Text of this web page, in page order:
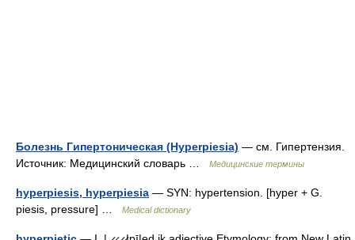
Болезнь Гипертоническая (Hyperpiesia) — см. Гипертензия.
Источник: Медицинский словарь …
Медицинские термины
hyperpiesis, hyperpiesia — SYN: hypertension. [hyper + G.
piesis, pressure] …
Medical dictionary